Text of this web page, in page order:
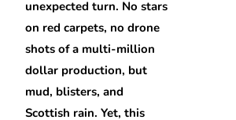
unexpected turn. No stars
on red carpets, no drone
shots of a multi-million
dollar production, but
mud, blisters, and
Scottish rain. Yet, this